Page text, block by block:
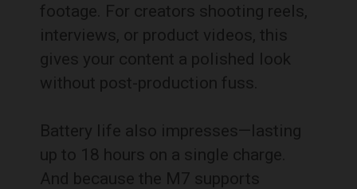
footage. For creators shooting reels,
interviews, or product videos, this
gives your content a polished look
without post-production fuss.
Battery life also impresses—lasting
up to 18 hours on a single charge.
And because the M7 supports